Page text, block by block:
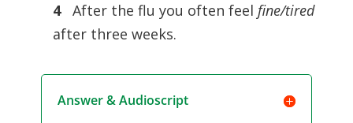
4 After the flu you often feel fine/tired
after three weeks.
Answer & Audioscript